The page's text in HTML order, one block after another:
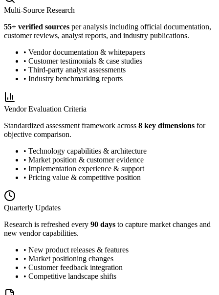
Multi-Source Research
55+ verified sources per analysis including official documentation,
customer reviews, analyst reports, and industry publications.
• Vendor documentation & whitepapers
• Customer testimonials & case studies
• Third-party analyst assessments
• Industry benchmarking reports
Vendor Evaluation Criteria
Standardized assessment framework across 8 key dimensions for
objective comparison.
• Technology capabilities & architecture
• Market position & customer evidence
• Implementation experience & support
• Pricing value & competitive position
Quarterly Updates
Research is refreshed every 90 days to capture market changes and
new vendor capabilities.
• New product releases & features
• Market positioning changes
• Customer feedback integration
• Competitive landscape shifts